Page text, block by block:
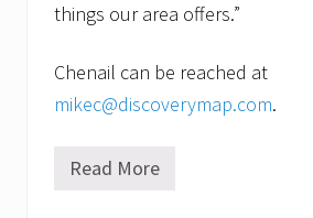
things our area offers.”
Chenail can be reached at
mikec@discoverymap.com.
A
Read More